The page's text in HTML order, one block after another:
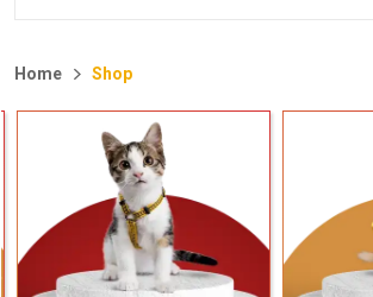
Home Shop